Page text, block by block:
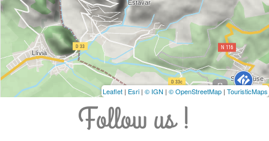
Leaflet | Esri | © IGN | © OpenStreetMap | TouristicMaps
Follow us !